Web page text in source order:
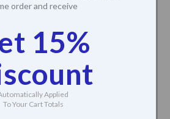
order and receive
15%
Applied
To Your Cart Totals